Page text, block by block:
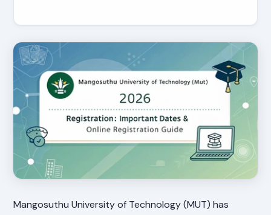
Mangosuthu University of Technology (MUT) has